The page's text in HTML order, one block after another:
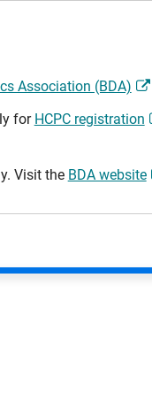
Association (BDA)
for HCPC registration
Visit the BDA website